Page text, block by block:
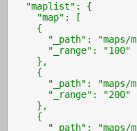
  "maplist": {
    "map": [
{
"_path": "maps/
      "_range": "100"
},
{
"_path": "maps/
      "_range": "200"
    },
    {
"_path": "maps/